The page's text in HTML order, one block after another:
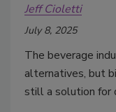
Jeff Cioletti
July 8, 2025
The beverage
alternatives, but
still a solution for